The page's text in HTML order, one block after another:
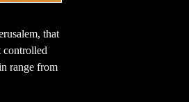
that
controlled
range from